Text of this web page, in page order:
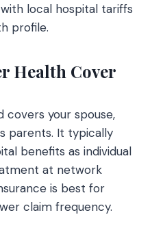
local hospital tariffs
profile.
Health Cover
covers your spouse,
parents. It typically
benefits as individual
at network
is best for
claim frequency.